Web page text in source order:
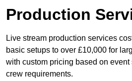
Production
Live stream production services
basic setups to over £10,000 for
with custom pricing based on event
crew requirements.